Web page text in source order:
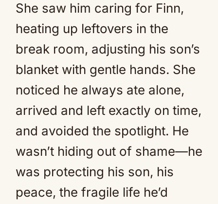
She saw him caring for Finn,
heating up leftovers in the
break room, adjusting his son’s
blanket with gentle hands. She
noticed he always ate alone,
arrived and left exactly on time,
and avoided the spotlight. He
wasn’t hiding out of shame—he
was protecting his son, his
peace, the fragile life he’d